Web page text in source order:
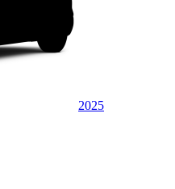
2025